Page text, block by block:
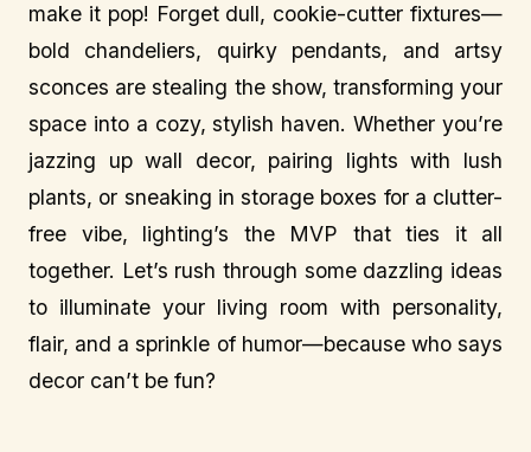
make it pop! Forget dull, cookie-cutter fixtures—
bold chandeliers, quirky pendants, and artsy
sconces are stealing the show, transforming your
space into a cozy, stylish haven. Whether you’re
jazzing up wall decor, pairing lights with lush
plants, or sneaking in storage boxes for a clutter-
free vibe, lighting’s the MVP that ties it all
together. Let’s rush through some dazzling ideas
to illuminate your living room with personality,
flair, and a sprinkle of humor—because who says
decor can’t be fun?